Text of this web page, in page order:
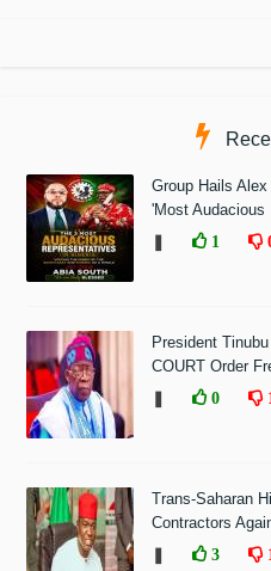
Group Hails
'Most Audacious
1
President
COURT Order
0 1
Trans-Saharan
Contractors
3 1